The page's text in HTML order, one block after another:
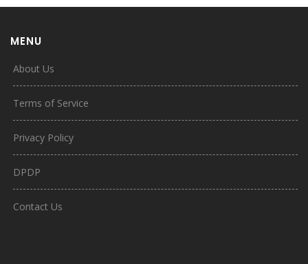
MENU
About Us
Terms of Service
Privacy Policy
DPDP
Contact Us